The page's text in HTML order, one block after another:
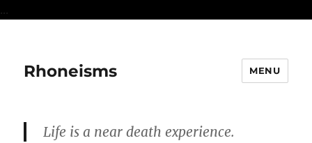
...
Rhoneisms MENU
Life is a near death experience.